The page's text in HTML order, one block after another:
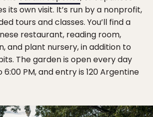
its own visit. It’s run by a nonprofit,
tours and classes. You’ll find a
restaurant, reading room,
and plant nursery, in addition to
The garden is open every day
6:00 PM, and entry is 120 Argentine